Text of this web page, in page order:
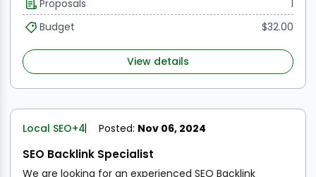
Proposals
Budget
$32.00
View details
Local SEO+4 Posted: Nov 06, 2024
SEO Backlink Specialist
We are looking for an experienced SEO Backlink